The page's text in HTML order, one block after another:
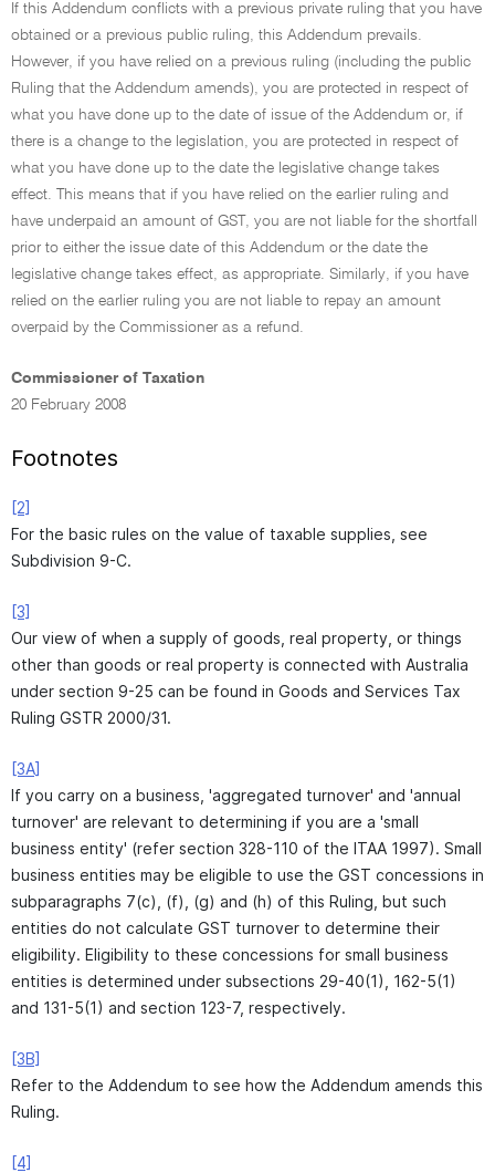
If this Addendum conflicts with a previous private ruling that you have
obtained or a previous public ruling, this Addendum prevails.
However, if you have relied on a previous ruling (including the public
Ruling that the Addendum amends), you are protected in respect of
what you have done up to the date of issue of the Addendum or, if
there is a change to the legislation, you are protected in respect of
what you have done up to the date the legislative change takes
effect. This means that if you have relied on the earlier ruling and
have underpaid an amount of GST, you are not liable for the shortfall
prior to either the issue date of this Addendum or the date the
legislative change takes effect, as appropriate. Similarly, if you have
relied on the earlier ruling you are not liable to repay an amount
overpaid by the Commissioner as a refund.
Commissioner of Taxation
20 February 2008
Footnotes
[2]
For the basic rules on the value of taxable supplies, see
Subdivision 9-C.
[3]
Our view of when a supply of goods, real property, or things
other than goods or real property is connected with Australia
under section 9-25 can be found in Goods and Services Tax
Ruling GSTR 2000/31.
[3A]
If you carry on a business, 'aggregated turnover' and 'annual
turnover' are relevant to determining if you are a 'small
business entity' (refer section 328-110 of the ITAA 1997). Small
business entities may be eligible to use the GST concessions in
subparagraphs 7(c), (f), (g) and (h) of this Ruling, but such
entities do not calculate GST turnover to determine their
eligibility. Eligibility to these concessions for small business
entities is determined under subsections 29-40(1), 162-5(1)
and 131-5(1) and section 123-7, respectively.
[3B]
Refer to the Addendum to see how the Addendum amends this
Ruling.
[4]